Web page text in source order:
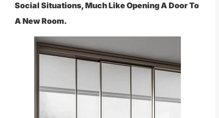
Social Situations, Much Like Opening A Door To
A New Room.